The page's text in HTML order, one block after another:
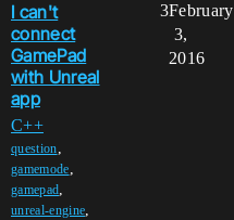
I can't
connect
GamePad
with Unreal
app
C++
question,
gamemode,
gamepad,
unreal-engine,
3February
3,
2016